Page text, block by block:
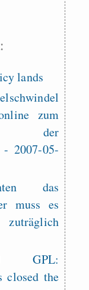
lands
zum
der
- 2007-05-
das
muss es
zuträglich
GPL:
closed the